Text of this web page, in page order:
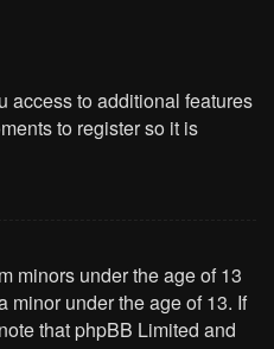
access to additional features
to register so it is
minors under the age of 13
under the age of 13. If
that phpBB Limited and